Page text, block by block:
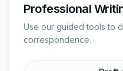
Professional
Use our guided tools to
correspondence.